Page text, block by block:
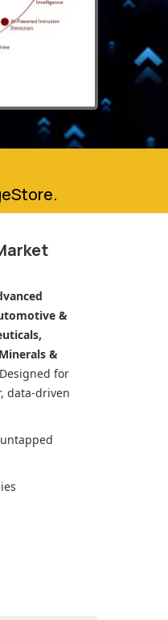
&
&
Designed for
data-driven